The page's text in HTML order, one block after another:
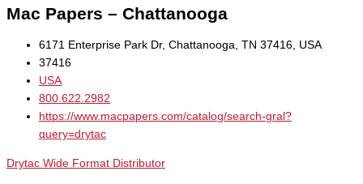
Mac Papers – Chattanooga
6171 Enterprise Park Dr, Chattanooga, TN 37416, USA
37416
USA
800.622.2982
https://www.macpapers.com/catalog/search-gral?
query=drytac
Drytac Wide Format Distributor